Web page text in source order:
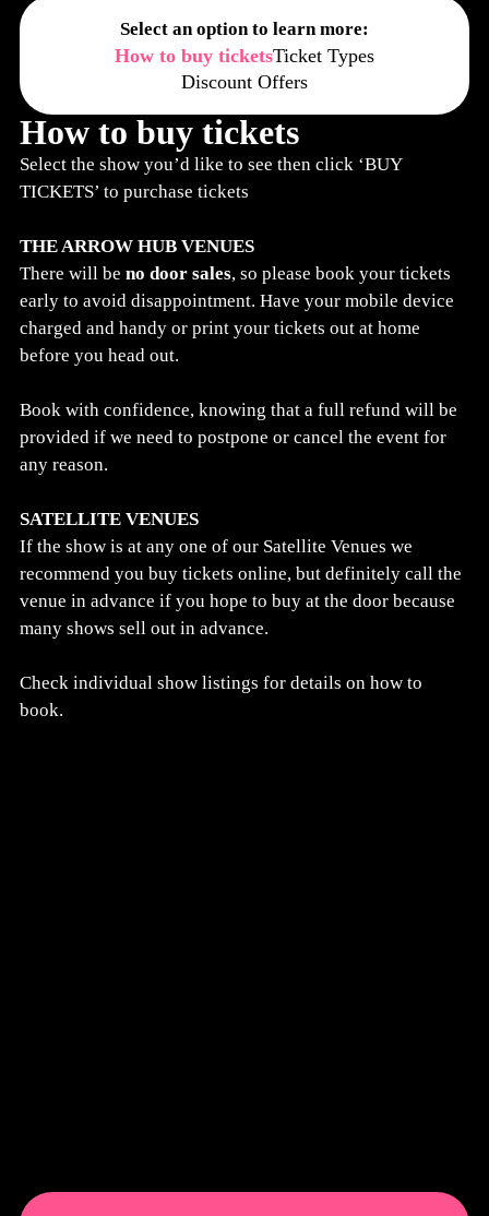
Select an option to learn more:
How to buy ticketsTicket Types
Discount Offers
How to buy tickets
Select the show you’d like to see then click ‘BUY
TICKETS’ to purchase tickets
THE ARROW HUB VENUES
There will be no door sales, so please book your tickets
early to avoid disappointment. Have your mobile device
charged and handy or print your tickets out at home
before you head out.
Book with confidence, knowing that a full refund will be
provided if we need to postpone or cancel the event for
any reason.
SATELLITE VENUES
If the show is at any one of our Satellite Venues we
recommend you buy tickets online, but definitely call the
venue in advance if you hope to buy at the door because
many shows sell out in advance.
Check individual show listings for details on how to
book.